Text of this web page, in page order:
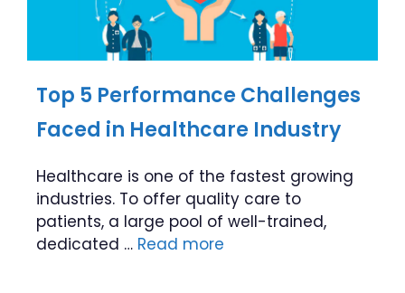
Top 5 Performance Challenges
Faced in Healthcare Industry
Healthcare is one of the fastest growing
industries. To offer quality care to
patients, a large pool of well-trained,
dedicated … Read more